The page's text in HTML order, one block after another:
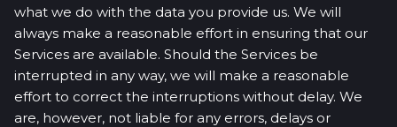
what we do with the data you provide us. We will
always make a reasonable effort in ensuring that our
Services are available. Should the Services be
interrupted in any way, we will make a reasonable
effort to correct the interruptions without delay. We
are, however, not liable for any errors, delays or